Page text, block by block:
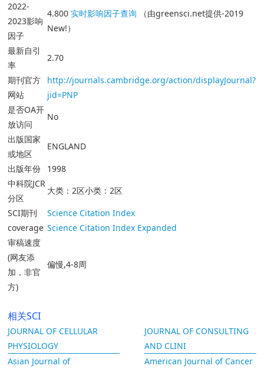
2022-
2023影响
因子
4.800实时影响因子查询 （由greensci.net提供-2019
New!）
最新自引
率
2.70
期刊官方
网站
http://journals.cambridge.org/action/displayJournal?
jid=PNP
是否OA开
放访问
No
出版国家
或地区
ENGLAND
出版年份
1998
中科院JCR
分区
大类：2区小类：2区
SCI期刊
coverage
Science Citation Index
Science Citation Index Expanded
审稿速度
(网友添
加，非官
方)
偏慢,4-8周
相关SCI
JOURNAL OF CELLULAR
PHYSIOLOGY
JOURNAL OF CONSULTING
AND CLINI
Asian Journal of
American Journal of Cancer